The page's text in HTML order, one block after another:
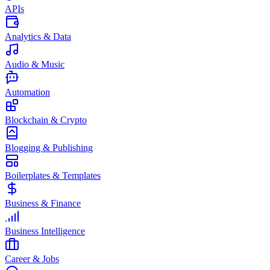
APIs
Analytics & Data
Audio & Music
Automation
Blockchain & Crypto
Blogging & Publishing
Boilerplates & Templates
Business & Finance
Business Intelligence
Career & Jobs